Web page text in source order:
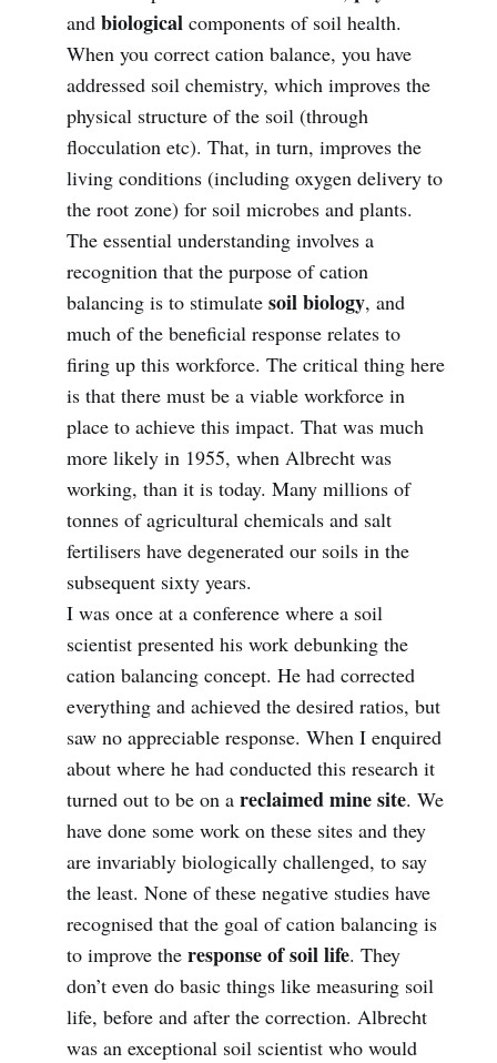
and biological components of soil health.
When you correct cation balance, you have
addressed soil chemistry, which improves the
physical structure of the soil (through
flocculation etc). That, in turn, improves the
living conditions (including oxygen delivery to
the root zone) for soil microbes and plants.
The essential understanding involves a
recognition that the purpose of cation
balancing is to stimulate soil biology, and
much of the beneficial response relates to
firing up this workforce. The critical thing here
is that there must be a viable workforce in
place to achieve this impact. That was much
more likely in 1955, when Albrecht was
working, than it is today. Many millions of
tonnes of agricultural chemicals and salt
fertilisers have degenerated our soils in the
subsequent sixty years.
I was once at a conference where a soil
scientist presented his work debunking the
cation balancing concept. He had corrected
everything and achieved the desired ratios, but
saw no appreciable response. When I enquired
about where he had conducted this research it
turned out to be on a reclaimed mine site. We
have done some work on these sites and they
are invariably biologically challenged, to say
the least. None of these negative studies have
recognised that the goal of cation balancing is
to improve the response of soil life. They
don’t even do basic things like measuring soil
life, before and after the correction. Albrecht
was an exceptional soil scientist who would